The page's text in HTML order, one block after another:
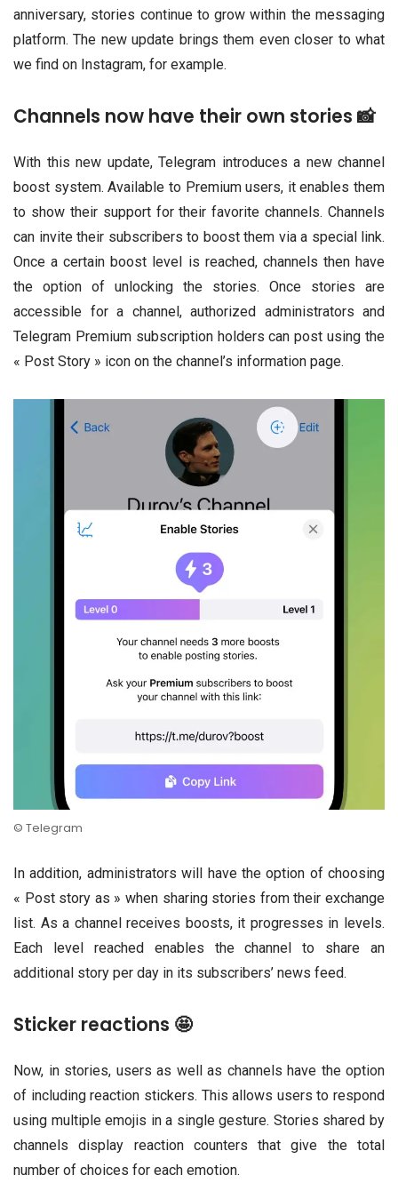
anniversary, stories continue to grow within the messaging
platform. The new update brings them even closer to what
we find on Instagram, for example.
Channels now have their own stories 📸
With this new update, Telegram introduces a new channel
boost system. Available to Premium users, it enables them
to show their support for their favorite channels. Channels
can invite their subscribers to boost them via a special link.
Once a certain boost level is reached, channels then have
the option of unlocking the stories. Once stories are
accessible for a channel, authorized administrators and
Telegram Premium subscription holders can post using the
« Post Story » icon on the channel’s information page.
© Telegram
In addition, administrators will have the option of choosing
« Post story as » when sharing stories from their exchange
list. As a channel receives boosts, it progresses in levels.
Each level reached enables the channel to share an
additional story per day in its subscribers’ news feed.
Sticker reactions 🤩
Now, in stories, users as well as channels have the option
of including reaction stickers. This allows users to respond
using multiple emojis in a single gesture. Stories shared by
channels display reaction counters that give the total
number of choices for each emotion.